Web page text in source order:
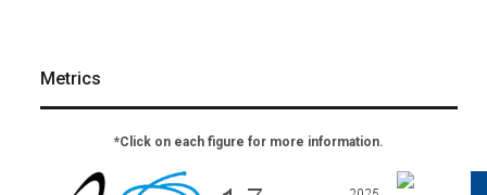
Metrics
*Click on each figure for more information.